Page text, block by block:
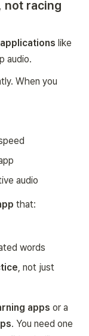
not racing
like
audio.
When you
audio
that:
words
, not just
apps or a
. You need one